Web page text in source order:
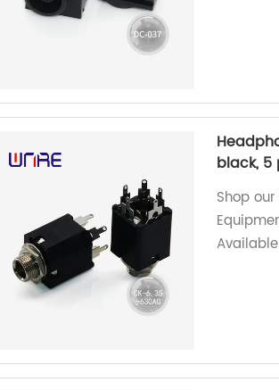
black, 5
Shop